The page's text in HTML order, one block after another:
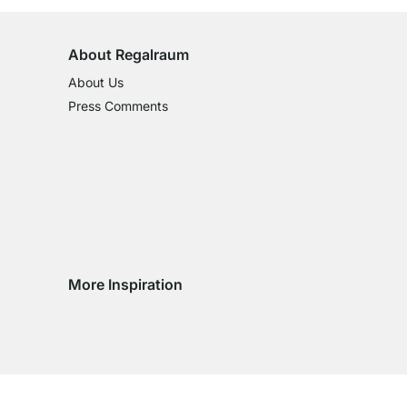
About Regalraum
About Us
Press Comments
More Inspiration